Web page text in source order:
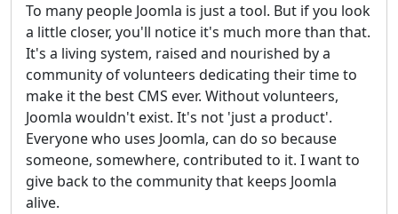
To many people Joomla is just a tool. But if you look
a little closer, you'll notice it's much more than that.
It's a living system, raised and nourished by a
community of volunteers dedicating their time to
make it the best CMS ever. Without volunteers,
Joomla wouldn't exist. It's not 'just a product'.
Everyone who uses Joomla, can do so because
someone, somewhere, contributed to it. I want to
give back to the community that keeps Joomla
alive.